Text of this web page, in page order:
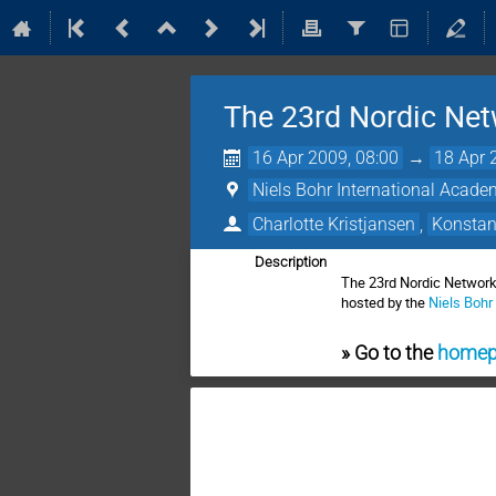
The 23rd Nordic
16 Apr 2009, 08:00 → 18 Apr
Niels Bohr International
Charlotte Kristjansen
Description
The 23rd Nordic
hosted by the Niels
» Go to the